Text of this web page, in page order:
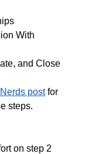
With
and Close
post for
steps.
on step 2